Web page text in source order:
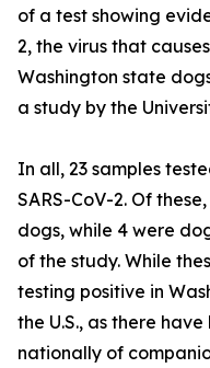
of a test showing
2, the virus that
Washington state
a study by the
In all, 23 samples
SARS-CoV-2. Of
dogs, while 4 were
of the study. While
testing positive in
the U.S., as there
nationally of